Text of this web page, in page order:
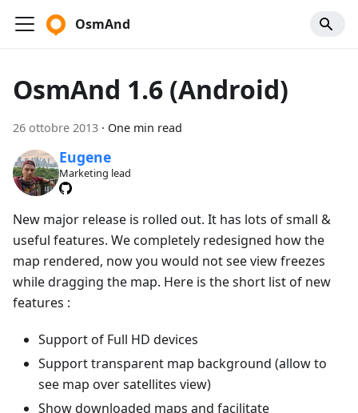
OsmAnd
OsmAnd 1.6 (Android)
26 ottobre 2013 · One min read
Eugene
Marketing lead
New major release is rolled out. It has lots of small &
useful features. We completely redesigned how the
map rendered, now you would not see view freezes
while dragging the map. Here is the short list of new
features :
Support of Full HD devices
Support transparent map background (allow to
see map over satellites view)
Show downloaded maps and facilitate